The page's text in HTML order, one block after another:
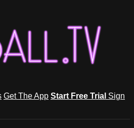
Get The App Start Free Trial Sign